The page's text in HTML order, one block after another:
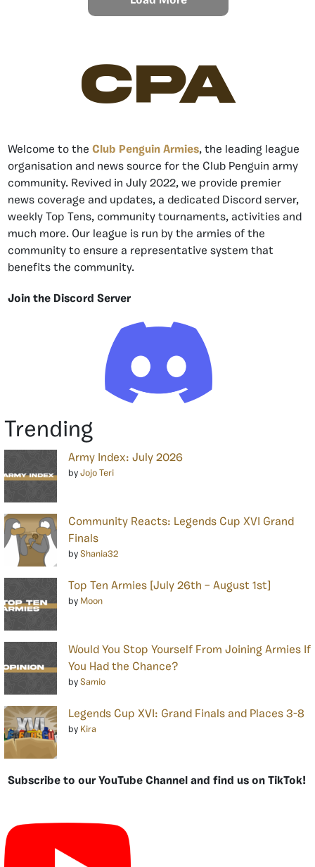
CPA
Welcome to the Club Penguin Armies, the leading league
organisation and news source for the Club Penguin army
community. Revived in July 2022, we provide premier
news coverage and updates, a dedicated Discord server,
weekly Top Tens, community tournaments, activities and
much more. Our league is run by the armies of the
community to ensure a representative system that
benefits the community.
Join the Discord Server
Trending
Army Index: July 2026
by Jojo Teri
Community Reacts: Legends Cup XVI Grand
Finals
by Shania32
Top Ten Armies [July 26th – August 1st]
by Moon
Would You Stop Yourself From Joining Armies If
You Had the Chance?
by Samio
Legends Cup XVI: Grand Finals and Places 3-8
by Kira
Subscribe to our YouTube Channel and find us on TikTok!